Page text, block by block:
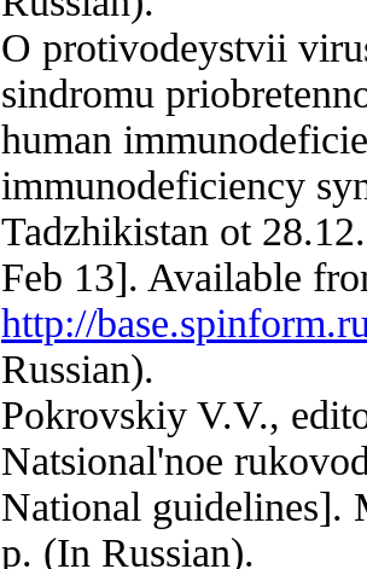
O protivodeystvii
sindromu
human
immunodeficiency
Tadzhikistan ot
Feb 13]. Available
http://
Russian).
Pokrovskiy V.V.,
Natsional'noe
National guidelines].
p. (In Russian).